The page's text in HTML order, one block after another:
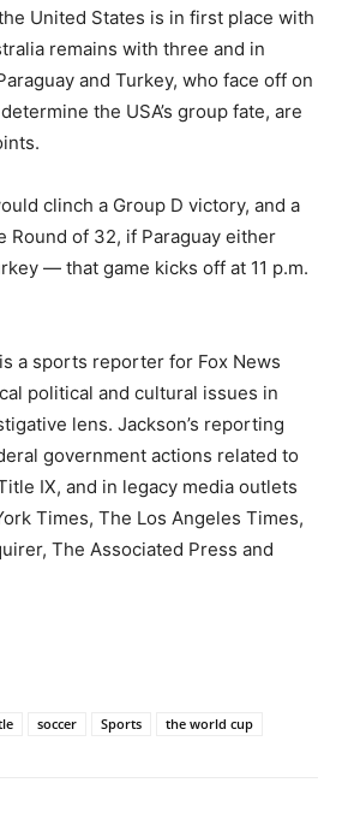
United States is in first place with
remains with three and in
and Turkey, who face off on
the USA’s group fate, are
clinch a Group D victory, and a
Round of 32, if Paraguay either
— that game kicks off at 11 p.m.
a sports reporter for Fox News
political and cultural issues in
lens. Jackson’s reporting
government actions related to
IX, and in legacy media outlets
Times, The Los Angeles Times,
The Associated Press and
soccer Sports the world cup